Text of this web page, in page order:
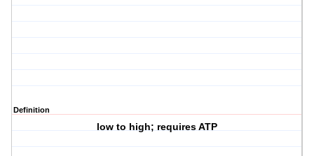
Definition
low to high; requires ATP